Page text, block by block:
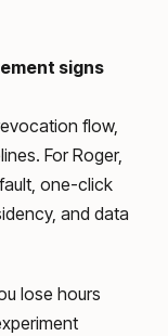
signs
flow,
For Roger,
one-click
and data
lose hours